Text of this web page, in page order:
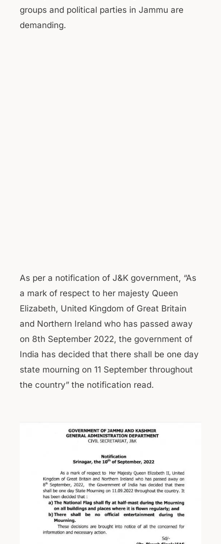
groups and political parties in Jammu are
demanding.
As per a notification of J&K government, “As
a mark of respect to her majesty Queen
Elizabeth, United Kingdom of Great Britain
and Northern Ireland who has passed away
on 8th September 2022, the government of
India has decided that there shall be one day
state mourning on 11 September throughout
the country” the notification read.